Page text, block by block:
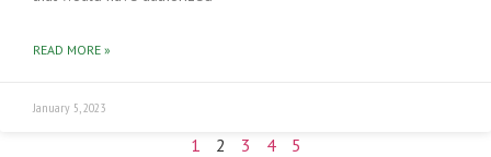
READ MORE »
January 5, 2023
1 2 3 4 5